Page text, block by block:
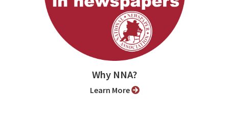
Why NNA?
Learn More